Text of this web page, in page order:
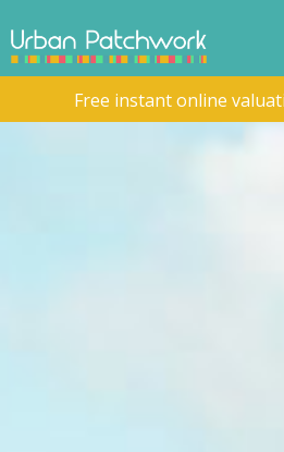
Free instant online